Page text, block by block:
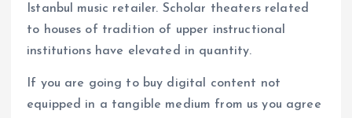
Istanbul music retailer. Scholar theaters related
to houses of tradition of upper instructional
institutions have elevated in quantity.
If you are going to buy digital content not
equipped in a tangible medium from us you agree